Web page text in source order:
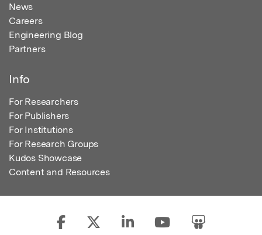
News
Careers
Engineering Blog
Partners
Info
For Researchers
For Publishers
For Institutions
For Research Groups
Kudos Showcase
Content and Resources